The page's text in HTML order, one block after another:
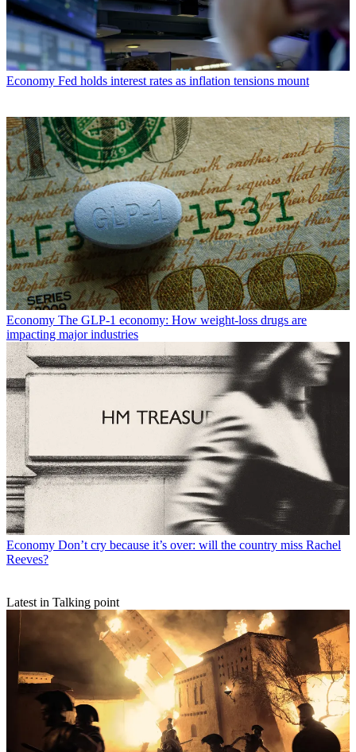
Economy Fed holds interest rates as inflation tensions mount
Economy The GLP-1 economy: How weight-loss drugs are
impacting major industries
Economy Don’t cry because it’s over: will the country miss Rachel
Reeves?
Latest in Talking point